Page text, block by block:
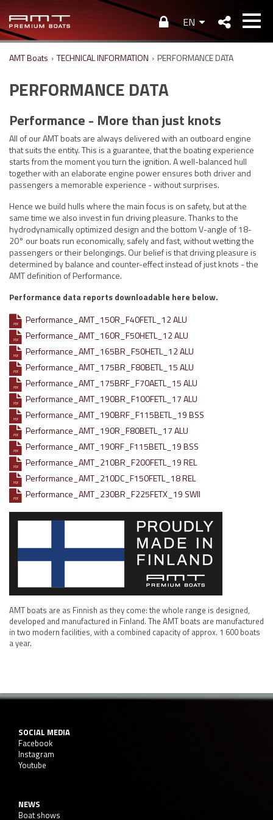
EN
AMT Boats › TECHNICAL INFORMATION › PERFORMANCE DATA
PERFORMANCE DATA
Performance - More than just knots
All of our AMT boats are always delivered with an outboard engine
that suits the entity. This is a guarantee, that the boating experience
starts from the moment you turn the ignition. A well-balanced hull
together with an elaborate engine power ensures both driver and
passengers a memorable experience - without surprises.
Hence we build hulls where the main focus is on safety, but at the
same time we also invest in fun driving pleasure. Thanks to the
hydrodynamically optimized design and the bottom V-angle of 18-
20° our boats run economically, safely and fast, without wetting the
passengers or their belongings. Our belief is that driving pleasure is
determined by balance and counter-effect instead of just knots - the
AMT definition of Performance.
Performance data reports downloadable here below.
PDF Performance_AMT_150R_F40FETL_12 ALU
PDF Performance_AMT_160R_F50HETL_12 ALU
PDF Performance_AMT_165BR_F50HETL_12 ALU
PDF Performance_AMT_175BR_F80BETL_15 ALU
PDF Performance_AMT_175BRF_F70AETL_15 ALU
PDF Performance_AMT_190BR_F100FETL_17 ALU
PDF Performance_AMT_190BRF_F115BETL_19 BSS
PDF Performance_AMT_190R_F80BETL_17 ALU
PDF Performance_AMT_190RF_F115BETL_19 BSS
PDF Performance_AMT_210BR_F200FETL_19 REL
PDF Performance_AMT_210DC_F150FETL_18 REL
PDF Performance_AMT_230BR_F225FETX_19 SWII
AMT boats are as Finnish as they come: the whole range is designed,
developed and manufactured in Finland. The AMT boats are manufactured
in two modern facilities, with a combined capacity of approx. 1 600 boats
a year.
SOCIAL MEDIA
Facebook
Instagram
Youtube
NEWS
Boat shows